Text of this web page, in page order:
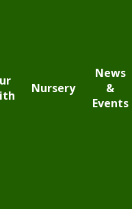
Nursery
News
&
Events